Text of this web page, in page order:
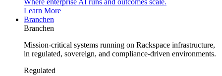
Where enterprise AI runs and outcomes scale.
Learn More
Branchen
Branchen
Mission-critical systems running on Rackspace infrastructure,
in regulated, sovereign, and compliance-driven environments.
Regulated